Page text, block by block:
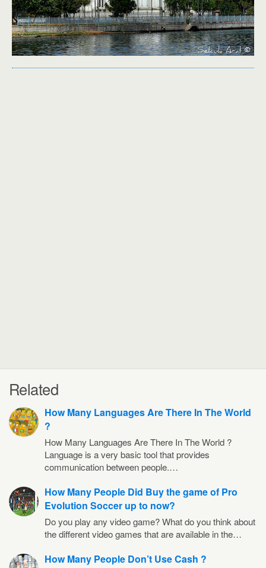
Related
How Many Languages Are There In The World
?
How Many Languages Are There In The World ?
Language is a very basic tool that provides
communication between people.…
How Many People Did Buy the game of Pro
Evolution Soccer up to now?
Do you play any video game? What do you think about
the different video games that are available in the…
How Many People Don’t Use Cash ?